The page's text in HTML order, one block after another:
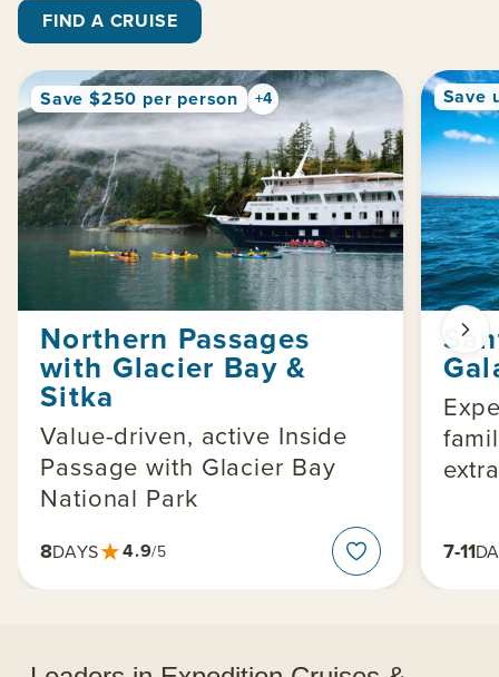
FIND A CRUISE
Save $250 per person +4
Northern Passages
with Glacier Bay &
Sitka
Value-driven, active Inside
Passage with Glacier Bay
National Park
8DAYS★4.9/5
Save
7-11